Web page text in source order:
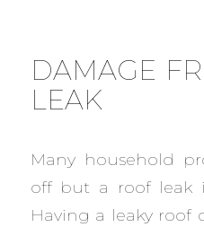
DAMAGE
LEAK
Many household
off but a roof leak
Having a leaky roof